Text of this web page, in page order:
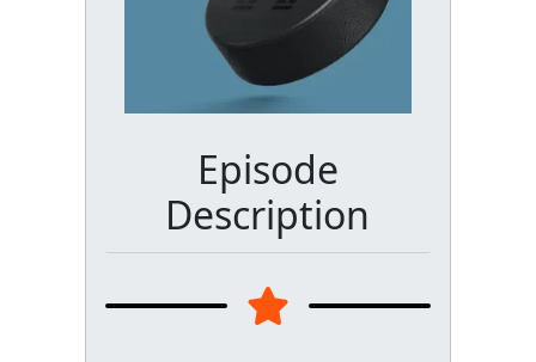
Episode
Description